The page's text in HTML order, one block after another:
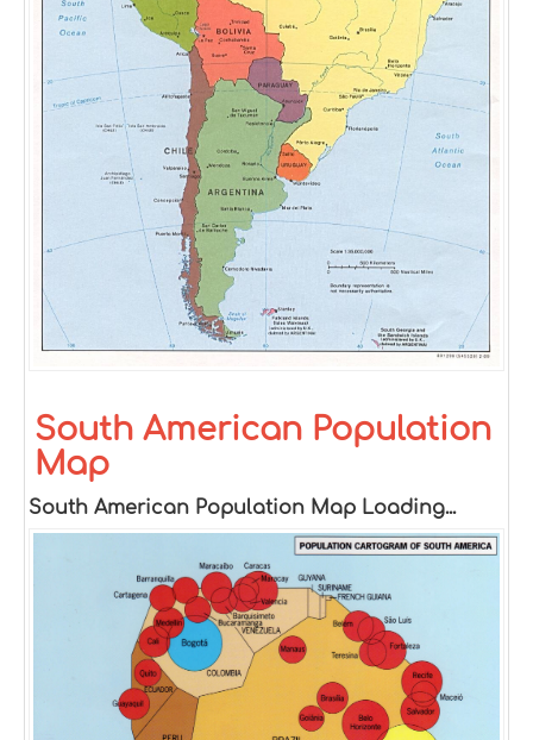
South American Population
Map
South American Population Map Loading...